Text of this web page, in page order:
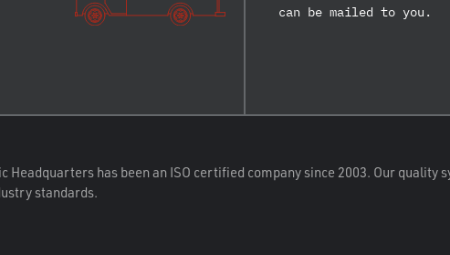
can be mailed to you.
Headquarters has been an ISO certified company since 2003. Our
standards.